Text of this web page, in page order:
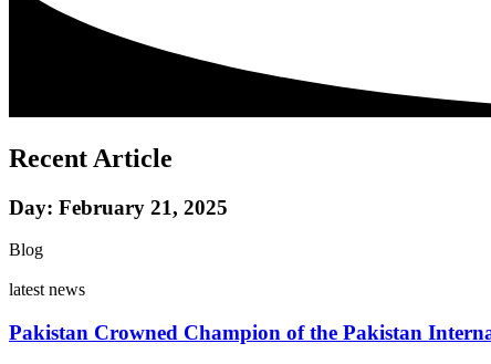
Recent Article
Day: February 21, 2025
Blog
latest news
Pakistan Crowned Champion of the Pakistan